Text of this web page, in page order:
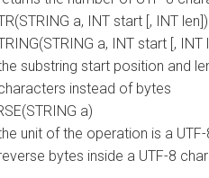
a, INT start [, INT len])
a, INT start [, INT
substring start position and
instead of bytes
a)
unit of the operation is a
bytes inside a UTF-8